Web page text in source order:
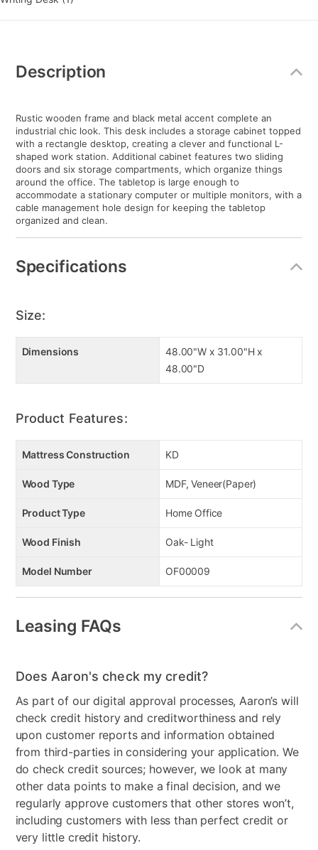
Information
Description
Rustic wooden frame and black metal accent complete an
industrial chic look. This desk includes a storage cabinet topped
with a rectangle desktop, creating a clever and functional L-
shaped work station. Additional cabinet features two sliding
doors and six storage compartments, which organize things
around the office. The tabletop is large enough to
accommodate a stationary computer or multiple monitors, with a
cable management hole design for keeping the tabletop
organized and clean.
Specifications
Size:
Dimensions
48.00"W x 31.00"H x
48.00"D
Product Features:
Mattress Construction KD
Wood Type MDF, Veneer(Paper)
Product Type Home Office
Wood Finish Oak- Light
Model Number OF00009
Leasing FAQs
Does Aaron's check my credit?
As part of our digital approval processes, Aaron’s will
check credit history and creditworthiness and rely
upon customer reports and information obtained
from third-parties in considering your application. We
do check credit sources; however, we look at many
other data points to make a final decision, and we
regularly approve customers that other stores won’t,
including customers with less than perfect credit or
very little credit history.